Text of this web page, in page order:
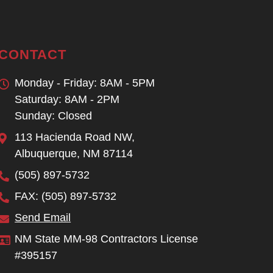
Monday - Friday: 8AM - 5PM
Saturday: 8AM - 2PM
Sunday: Closed
113 Hacienda Road NW,
Albuquerque, NM 87114
(505) 897-5732
FAX: (505) 897-5732
Send Email
NM State MM-98 Contractors License
#395157